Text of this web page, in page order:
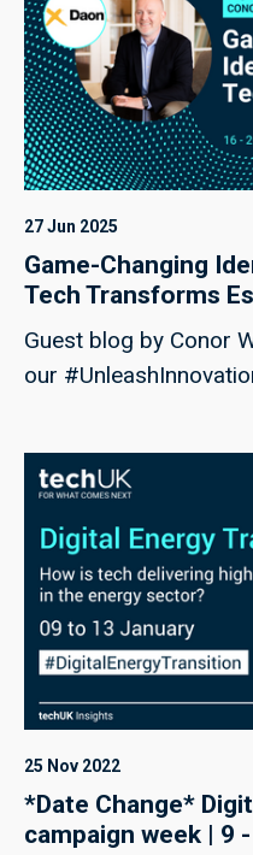
27 Jun 2025
Game-Changing
Tech Transforms
Guest blog by Conor White
our
25 Nov 2022
*Date Change*
campaign week | 9